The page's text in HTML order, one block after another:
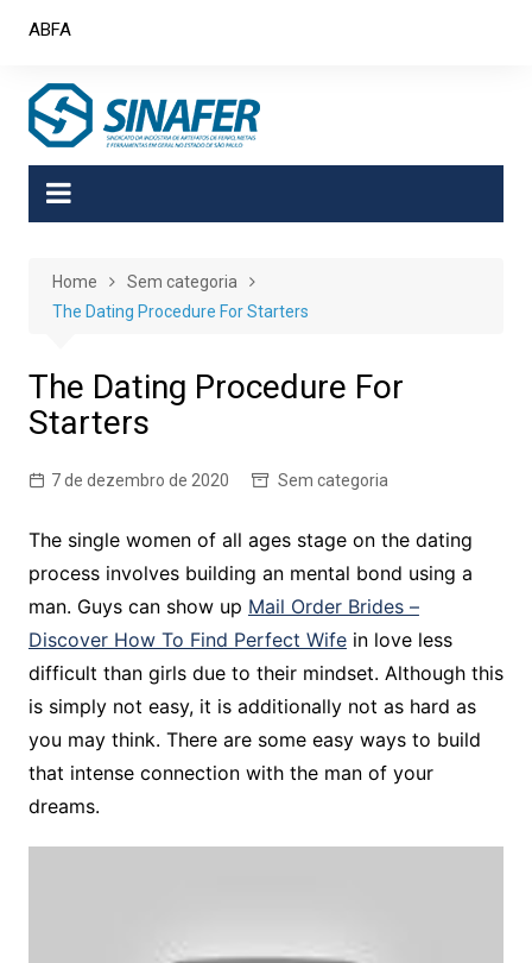
ABFA
Home
Sem categoria
The Dating Procedure For Starters
The Dating Procedure For
Starters
7 de dezembro de 2020 Sem categoria
The single women of all ages stage on the dating
process involves building an mental bond using a
man. Guys can show up Mail Order Brides –
Discover How To Find Perfect Wifein love less
difficult than girls due to their mindset. Although this
is simply not easy, it is additionally not as hard as
you may think. There are some easy ways to build
that intense connection with the man of your
dreams.